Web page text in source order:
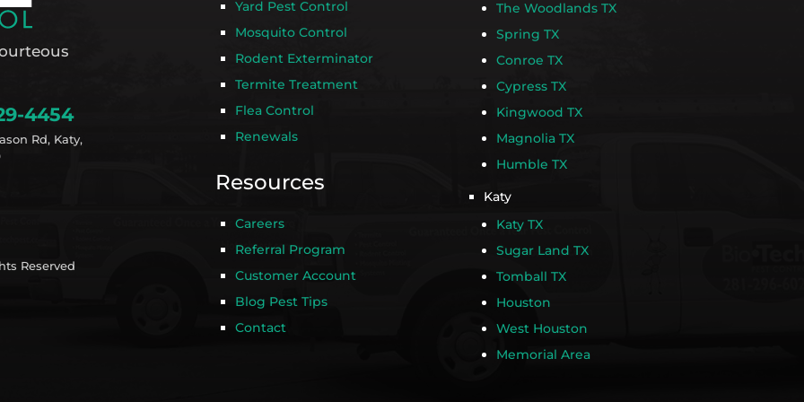
4454
Rd, Katy,
Reserved
Yard Pest Control
Mosquito Control
Rodent Exterminator
Termite Treatment
Flea Control
Renewals
Resources
Careers
Referral Program
Customer Account
Blog Pest Tips
Contact
The Woodlands TX
Spring TX
Conroe TX
Cypress TX
Kingwood TX
Magnolia TX
Humble TX
Katy
Katy TX
Sugar Land TX
Tomball TX
Houston
West Houston
Memorial Area